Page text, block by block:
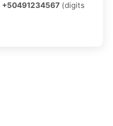
+50491234567 (digits